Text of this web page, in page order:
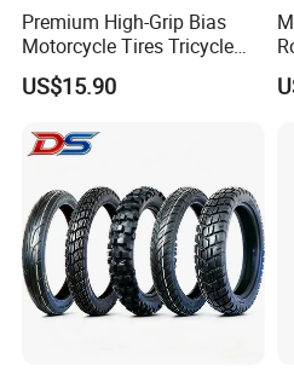
Premium High-Grip Bias
Motorcycle Tires Tricycle
Tire Motorbike Tyre
Essential Spare Parts
US$15.90